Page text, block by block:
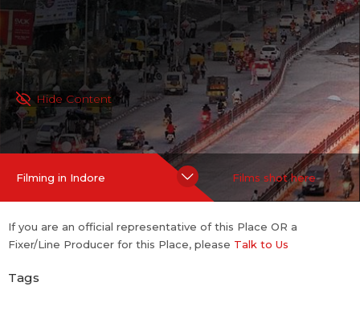
Hide Content
Filming in Indore Films shot here
If you are an official representative of this Place OR a
Fixer/Line Producer for this Place, please Talk to Us
Tags